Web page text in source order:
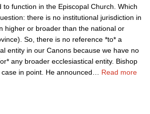
to function in the Episcopal Church. Which
there is no institutional jurisdiction in
higher or broader than the national or
So, there is no reference *to* a
entity in our Canons because we have no
any broader ecclesiastical entity. Bishop
in point. He announced
Read more